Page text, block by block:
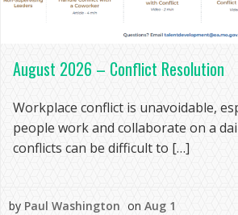
August 2026 – Conflict Resolution
Workplace conflict is unavoidable,
people work and collaborate on a
conflicts can be difficult to […]
by Paul Washington on Aug 1